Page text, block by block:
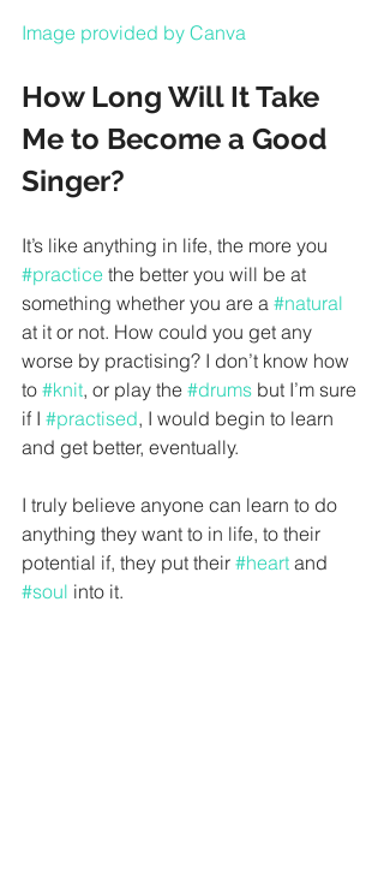
Image provided by Canva
How Long Will It Take
Me to Become a Good
Singer?
It’s like anything in life, the more you
#practice the better you will be at
something whether you are a #natural
at it or not. How could you get any
worse by practising? I don’t know how
to #knit, or play the #drums but I’m sure
if I #practised, I would begin to learn
and get better, eventually.
I truly believe anyone can learn to do
anything they want to in life, to their
potential if, they put their #heart and
#soul into it.